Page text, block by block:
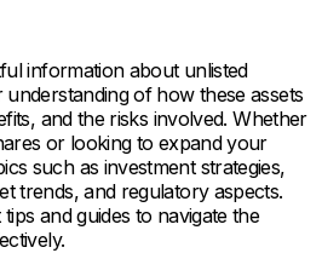
information about unlisted
of how these assets
and the risks involved. Whether
or looking to expand your
such as investment strategies,
trends, and regulatory aspects.
and guides to navigate the